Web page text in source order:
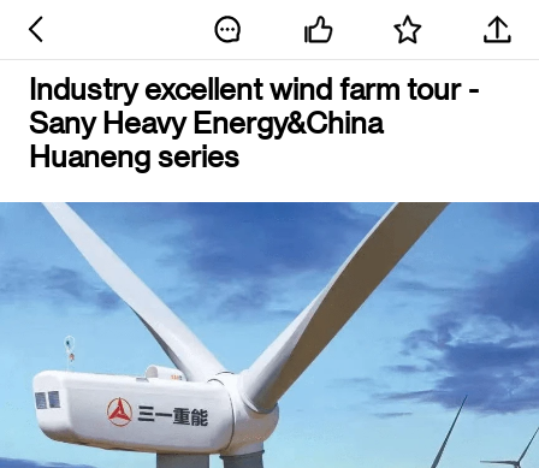
Industry excellent wind farm tour -
Sany Heavy Energy&China
Huaneng series